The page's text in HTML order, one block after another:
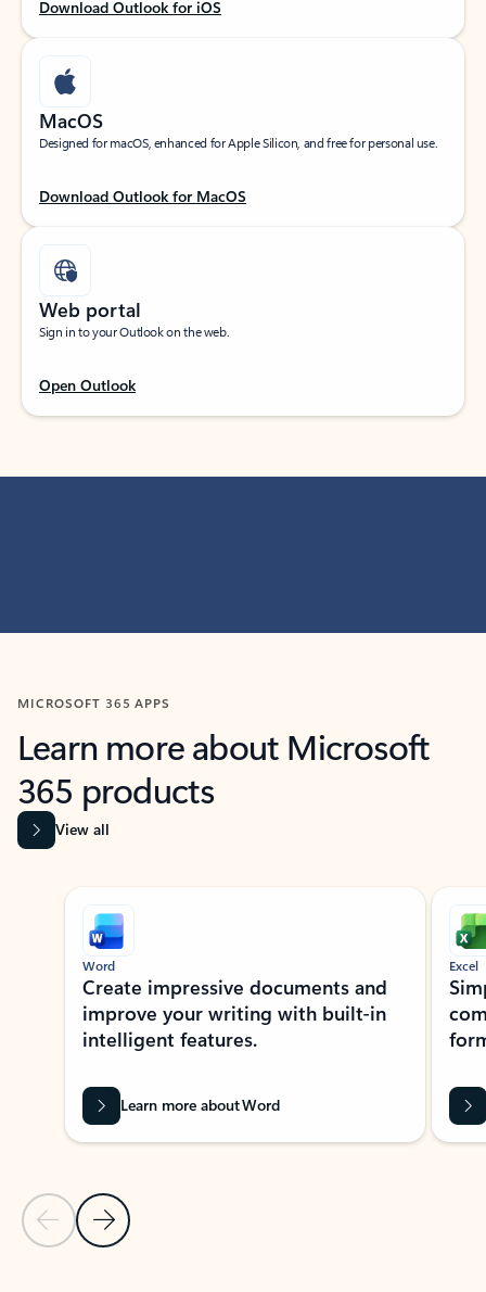
Download Outlook for iOS
MacOS
Designed for macOS, enhanced for Apple Silicon, and free for personal use.
Download Outlook for MacOS
Web portal
Sign in to your Outlook on the web.
Open Outlook
MICROSOFT 365 APPS
Learn more about Microsoft
365 products
View all
Showing slide 1 of 9
Previous Slide
Next Slide
Word
Create impressive documents and
improve your writing with built-in
intelligent features.
Learn more about Word
Excel